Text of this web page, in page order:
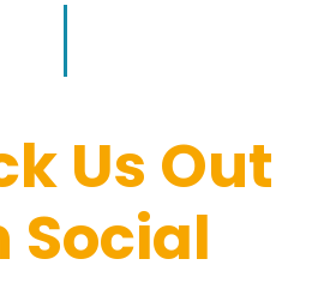
Us Out
Social